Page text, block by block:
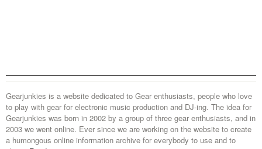
Gearjunkies is a website dedicated to Gear enthusiasts, people who love
to play with gear for electronic music production and DJ-ing. The idea for
Gearjunkies was born in 2002 by a group of three gear enthusiasts, and in
2003 we went online. Ever since we are working on the website to create
a humongous online information archive for everybody to use and to